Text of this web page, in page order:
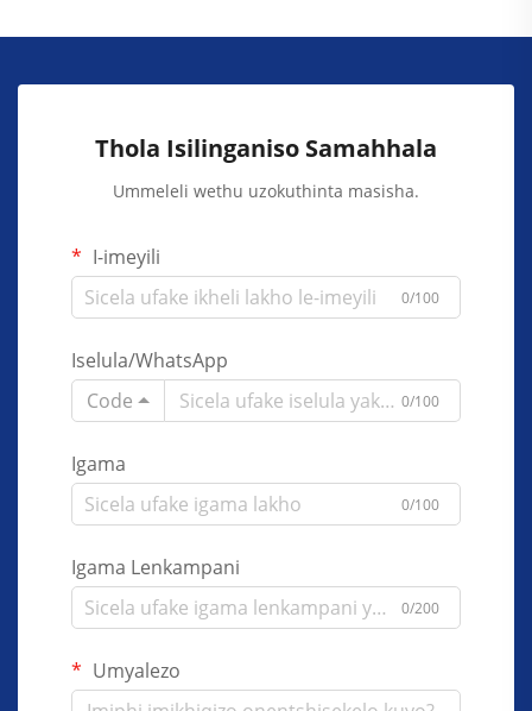
Thola Isilinganiso Samahhala
Ummeleli wethu uzokuthinta masisha.
I-imeyili
0/100
Iselula/WhatsApp
Code
0/100
Igama
0/100
Igama Lenkampani
0/200
Umyalezo